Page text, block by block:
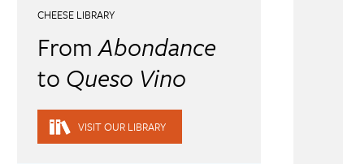
CHEESE LIBRARY
FromAbondance
to Queso Vino
VISIT OUR LIBRARY